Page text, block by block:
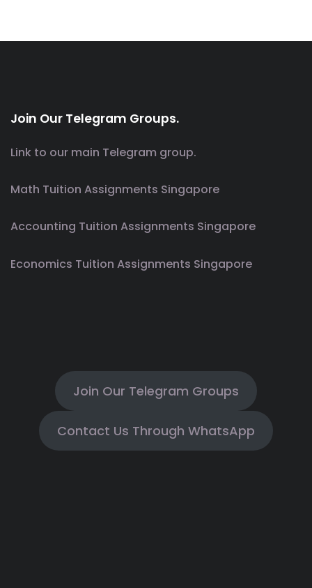
Join Our Telegram Groups.
Link to our main Telegram group.
Math Tuition Assignments Singapore
Accounting Tuition Assignments Singapore
Economics Tuition Assignments Singapore
Join Our Telegram Groups
Contact Us Through WhatsApp